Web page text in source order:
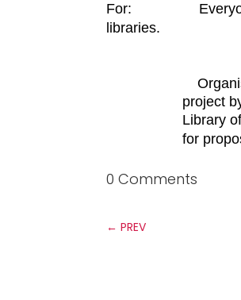
For:
libraries.
Organised
project
Library o
for
0 Comments
←PREV